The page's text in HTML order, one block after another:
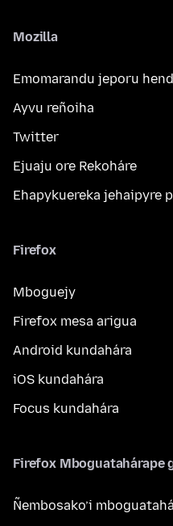
Mozilla
Emomarandu jeporu
Ayvu reñoiha
Twitter
Ejuaju ore Rekoháre
Ehapykuereka jehaipyre
Firefox
Mboguejy
Firefox mesa arigua
Android kundahára
iOS kundahára
Focus kundahára
Firefox Mboguatahárape
Ñembosako’i